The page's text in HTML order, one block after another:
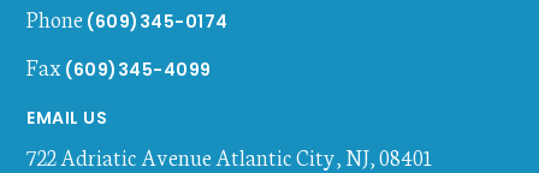
Phone (609)345-0174
Fax (609)345-4099
EMAIL US
722 Adriatic AvenueAtlantic City,NJ,08401